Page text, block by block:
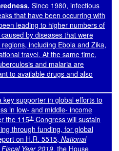
Since 1980, infectious
that have been occurring with
leading to higher numbers of
by diseases that were
including Ebola and Zika,
travel. At the same time,
and malaria are
to available drugs and also
supporter in global efforts to
in low- and middle- income
the 115th Congress will sustain
through funding, for global
on H.R. 5515, National
Year 2019, the House